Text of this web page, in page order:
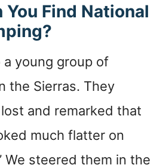
You Find National
a young group of
the Sierras. They
and remarked that
much flatter on
We steered them in the